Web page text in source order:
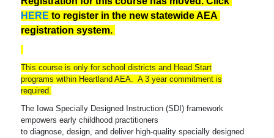
HERE to register in the new statewide AEA
registration system.
This course is only for school districts and Head Start
programs within Heartland AEA. A 3 year commitment is
required.
The Iowa Specially Designed Instruction (SDI) framework
empowers early childhood practitioners
to diagnose, design, and deliver high-quality specially designed